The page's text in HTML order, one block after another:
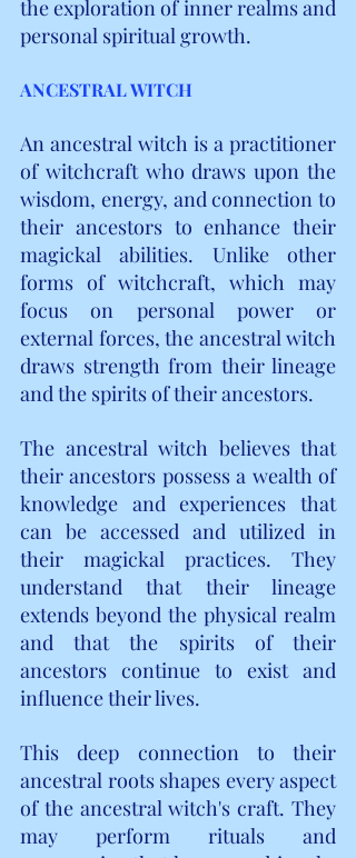
the exploration of inner realms and
personal spiritual growth.
ANCESTRAL WITCH
An ancestral witch is a practitioner
of witchcraft who draws upon the
wisdom, energy, and connection to
their ancestors to enhance their
magickal abilities. Unlike other
forms of witchcraft, which may
focus on personal power or
external forces, the ancestral witch
draws strength from their lineage
and the spirits of their ancestors.
The ancestral witch believes that
their ancestors possess a wealth of
knowledge and experiences that
can be accessed and utilized in
their magickal practices. They
understand that their lineage
extends beyond the physical realm
and that the spirits of their
ancestors continue to exist and
influence their lives.
This deep connection to their
ancestral roots shapes every aspect
of the ancestral witch's craft. They
may perform rituals and